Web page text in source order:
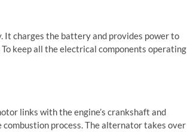
charges the battery and provides power to
keep all the electrical components operating
links with the engine’s crankshaft and
process. The alternator takes over